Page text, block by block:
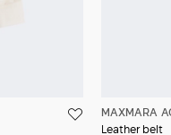
MAXMARA
Leather belt